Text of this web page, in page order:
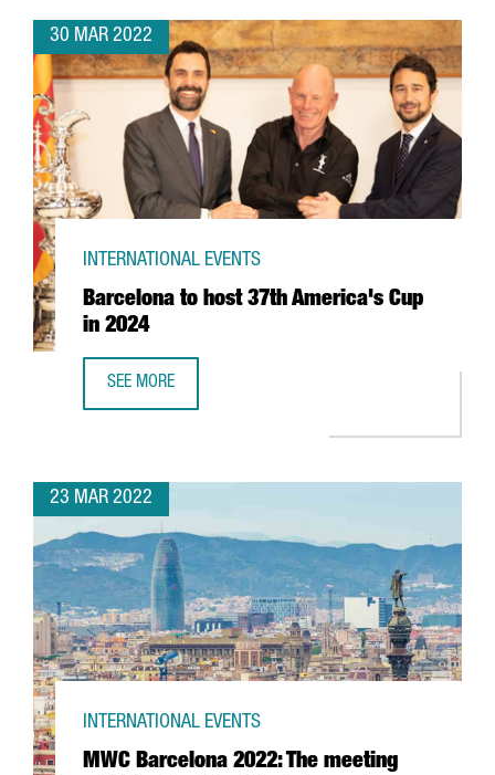
30 MAR 2022
Barcelona to host 37th America's Cup
in 2024
INTERNATIONAL EVENTS
SEE MORE
23 MAR 2022
MWC Barcelona 2022: The meeting
INTERNATIONAL EVENTS